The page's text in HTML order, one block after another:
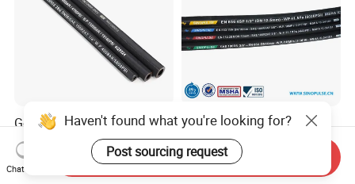
Good Quality DIN En853
1sn/2sn Hydraulic Hose
SAE 100r1at/SAE 100r2at
US$0.50-0.52
Sinopulse Hydraulic Hose
and Fittings
US$0.93-1.15
Haven't found what you're looking for?
Post sourcing request
Chat Now
Send Inquiry